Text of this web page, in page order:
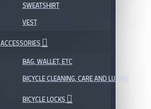
SWEATSHIRT
VEST
ACCESSORIES
BAG, WALLET, ETC
BICYCLE CLEANING, CARE AND LUBING
BICYCLE LOCKS